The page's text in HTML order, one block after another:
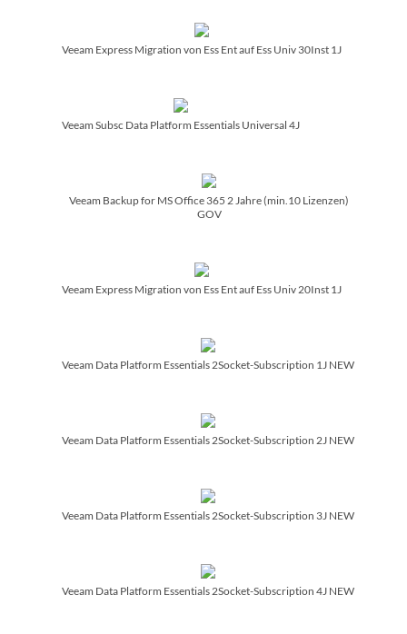
Veeam Express Migration von Ess Ent auf Ess Univ 30Inst 1J
Veeam Subsc Data Platform Essentials Universal 4J
Veeam Backup for MS Office 365 2 Jahre (min.10 Lizenzen)
GOV
Veeam Express Migration von Ess Ent auf Ess Univ 20Inst 1J
Veeam Data Platform Essentials 2Socket-Subscription 1J NEW
Veeam Data Platform Essentials 2Socket-Subscription 2J NEW
Veeam Data Platform Essentials 2Socket-Subscription 3J NEW
Veeam Data Platform Essentials 2Socket-Subscription 4J NEW